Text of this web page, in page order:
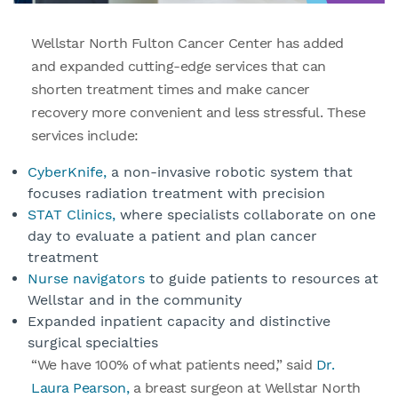
Wellstar North Fulton Cancer Center has added
and expanded cutting-edge services that can
shorten treatment times and make cancer
recovery more convenient and less stressful. These
services include:
CyberKnife, a non-invasive robotic system that
focuses radiation treatment with precision
STAT Clinics, where specialists collaborate on one
day to evaluate a patient and plan cancer
treatment
Nurse navigators to guide patients to resources at
Wellstar and in the community
Expanded inpatient capacity and distinctive
surgical specialties
“We have 100% of what patients need,” said Dr.
Laura Pearson,a breast surgeon at Wellstar North